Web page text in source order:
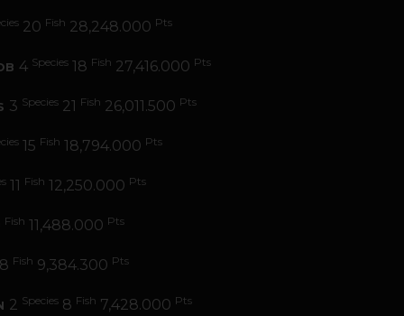
20 Fish 28,248.000 Pts
4 Species 18 Fish 27,416.000 Pts
3 Species 21 Fish 26,011.500 Pts
15 Fish 18,794.000 Pts
11 Fish 12,250.000 Pts
Fish 11,488.000 Pts
8 Fish 9,384.300 Pts
2 Species 8 Fish 7,428.000 Pts